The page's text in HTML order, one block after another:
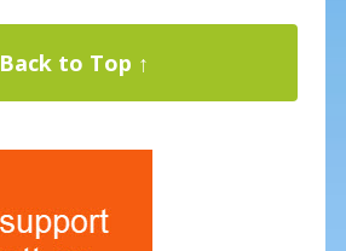
Back to Top ↑